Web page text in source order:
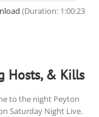
(Duration: 1:00:23
Hosts, & Kills
to the night Peyton
Saturday Night Live.